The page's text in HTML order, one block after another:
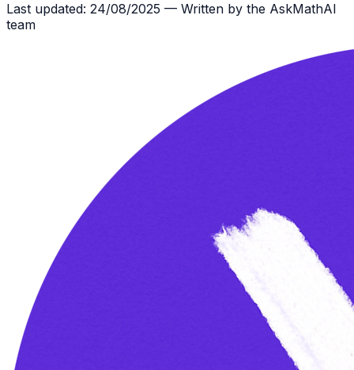
Last updated: 24/08/2025 — Written by the AskMathAI
team